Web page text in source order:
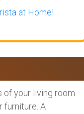
at Home!
of your living room
furniture. A